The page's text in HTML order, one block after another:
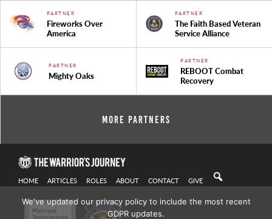
PARTNER
Fireworks Over
America
PARTNER
The Faith Based Veteran
Service Alliance
PARTNER
Mighty Oaks
PARTNER
REBOOT Combat
Recovery
More Partners
HOME ARTICLES ROLES ABOUT CONTACT GIVE
We've updated our privacy policy to include the most recent
GDPR updates.